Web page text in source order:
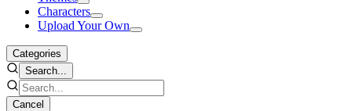
Characters
Upload Your Own
Categories
Search...
Cancel